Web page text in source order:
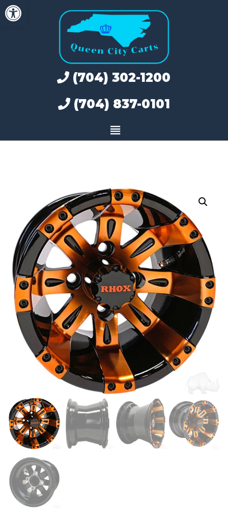
Open toolbar
Skip
to
(704) 302-1200
(704) 837-0101